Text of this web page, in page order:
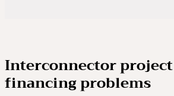
Interconnector
financing problems